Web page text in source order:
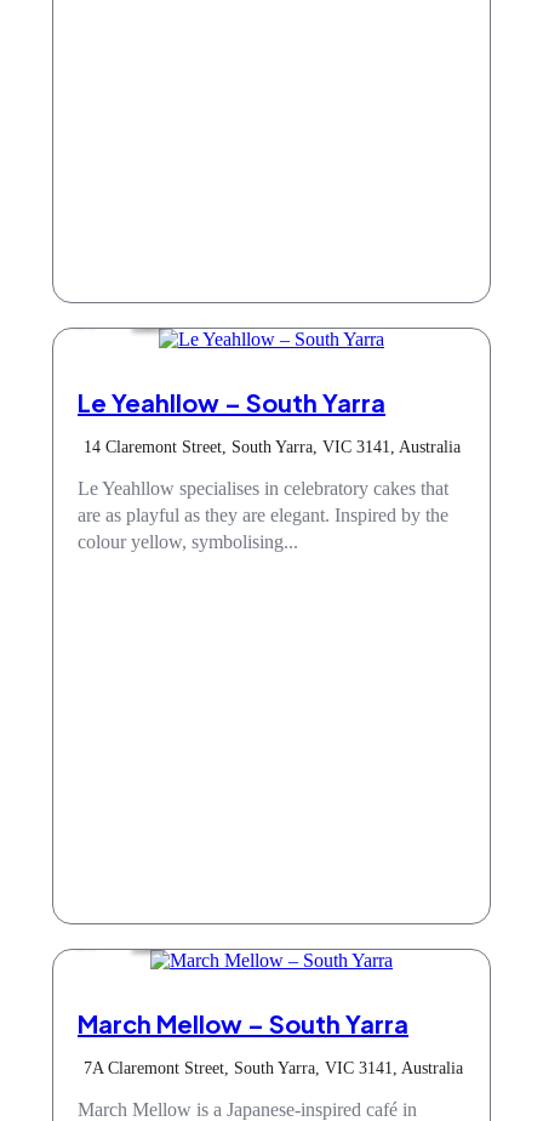
Le Yeahllow – South Yarra
14 Claremont Street, South Yarra, VIC 3141, Australia
Le Yeahllow specialises in celebratory cakes that
are as playful as they are elegant. Inspired by the
colour yellow, symbolising...
March Mellow – South Yarra
7A Claremont Street, South Yarra, VIC 3141, Australia
March Mellow is a Japanese-inspired café in